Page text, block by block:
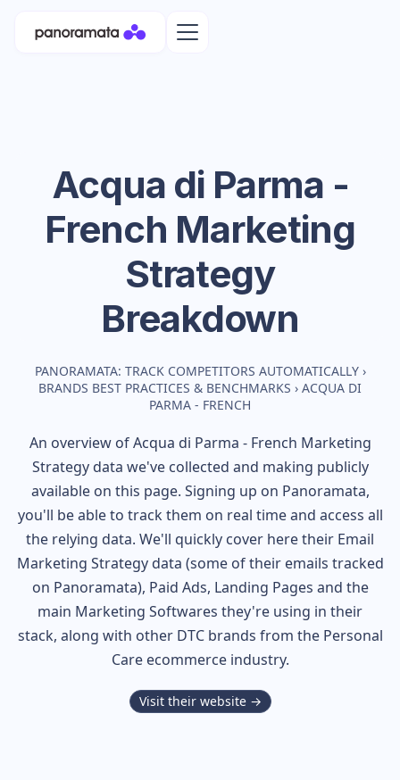
Acqua di Parma -
French Marketing
Strategy
Breakdown
PANORAMATA: TRACK COMPETITORS AUTOMATICALLY ›
BRANDS BEST PRACTICES & BENCHMARKS › ACQUA DI
PARMA - FRENCH
An overview ofAcqua di Parma - French Marketing
Strategy data we've collected and making publicly
available on this page. Signing up on Panoramata,
you'll be able to track them on real time and access all
the relying data. We'll quickly cover here their Email
Marketing Strategy data (some of their emails tracked
on Panoramata), Paid Ads, Landing Pages and the
main Marketing Softwares they're using in their
stack, along with other DTC brands from the Personal
Careecommerce industry.
Visit their website →